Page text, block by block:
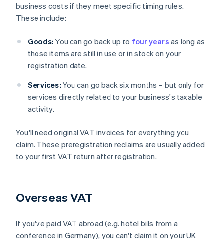
business costs if they meet specific timing rules.
These include:
Goods: You can go back up to four years as long as
those items are still in use or in stock on your
registration date.
Services: You can go back six months – but only for
services directly related to your business's taxable
activity.
You'll need original VAT invoices for everything you
claim. These preregistration reclaims are usually added
to your first VAT return after registration.
Overseas VAT
If you've paid VAT abroad (e.g. hotel bills from a
conference in Germany), you can't claim it on your UK